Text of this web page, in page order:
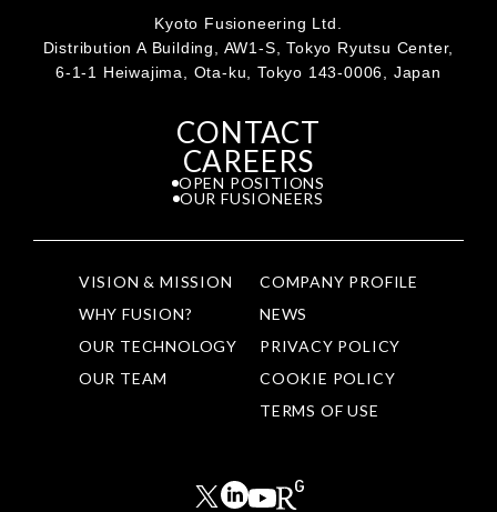
Kyoto Fusioneering Ltd.
Distribution A Building, AW1-S, Tokyo Ryutsu Center,
6-1-1 Heiwajima, Ota-ku, Tokyo 143-0006, Japan
CONTACT
CAREERS
OPEN POSITIONS
OUR FUSIONEERS
VISION & MISSION
WHY FUSION?
OUR TECHNOLOGY
OUR TEAM
COMPANY PROFILE
NEWS
PRIVACY POLICY
COOKIE POLICY
TERMS OF USE